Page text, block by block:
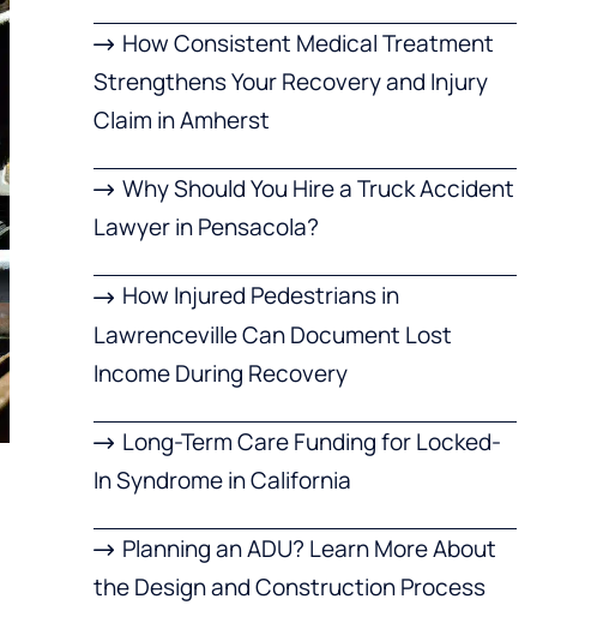
How Consistent Medical Treatment
Strengthens Your Recovery and Injury
Claim in Amherst
Why Should You Hire a Truck Accident
Lawyer in Pensacola?
How Injured Pedestrians in
Lawrenceville Can Document Lost
Income During Recovery
Long-Term Care Funding for Locked-
In Syndrome in California
Planning an ADU? Learn More About
the Design and Construction Process